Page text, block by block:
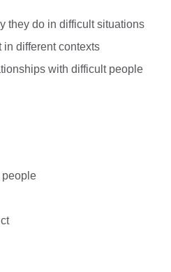
they do in difficult situations
different contexts
with difficult people
people